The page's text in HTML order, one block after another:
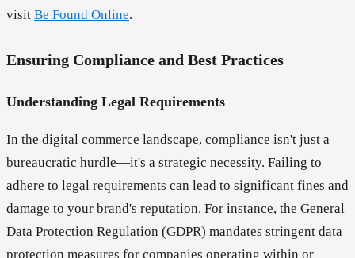
visit Be Found Online.
Ensuring Compliance and Best Practices
Understanding Legal Requirements
In the digital commerce landscape, compliance isn't just a
bureaucratic hurdle—it's a strategic necessity. Failing to
adhere to legal requirements can lead to significant fines and
damage to your brand's reputation. For instance, the General
Data Protection Regulation (GDPR) mandates stringent data
protection measures for companies operating within or